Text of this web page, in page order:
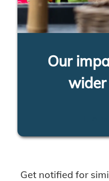
Our
Get notified for